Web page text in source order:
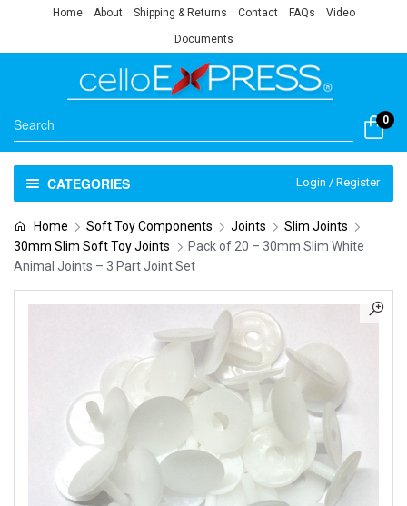
Home About Shipping & Returns Contact FAQs Video
Documents
0
CATEGORIES Login / Register
Home Soft Toy Components Joints
Slim Joints
30mm Slim Soft Toy Joints
Pack of 20 – 30mm Slim White
Animal Joints – 3 Part Joint Set